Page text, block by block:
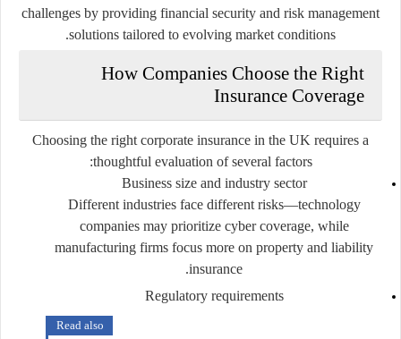
challenges by providing financial security and risk management
solutions tailored to evolving market conditions.
How Companies Choose the Right
Insurance Coverage
Choosing the right corporate insurance in the UK requires a
thoughtful evaluation of several factors:
Business size and industry sector
Different industries face different risks—technology
companies may prioritize cyber coverage, while
manufacturing firms focus more on property and liability
insurance.
Regulatory requirements
Read also